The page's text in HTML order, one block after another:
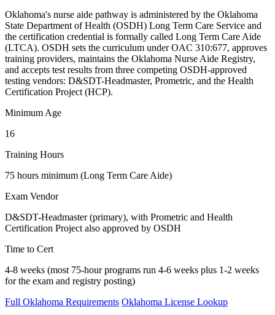
Oklahoma's nurse aide pathway is administered by the Oklahoma
State Department of Health (OSDH) Long Term Care Service and
the certification credential is formally called Long Term Care Aide
(LTCA). OSDH sets the curriculum under OAC 310:677, approves
training providers, maintains the Oklahoma Nurse Aide Registry,
and accepts test results from three competing OSDH-approved
testing vendors: D&SDT-Headmaster, Prometric, and the Health
Certification Project (HCP).
Minimum Age
16
Training Hours
75 hours minimum (Long Term Care Aide)
Exam Vendor
D&SDT-Headmaster (primary), with Prometric and Health
Certification Project also approved by OSDH
Time to Cert
4-8 weeks (most 75-hour programs run 4-6 weeks plus 1-2 weeks
for the exam and registry posting)
Full Oklahoma Requirements Oklahoma License Lookup